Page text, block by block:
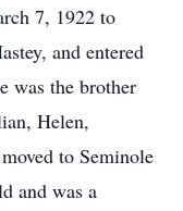
7, 1922 to
and entered
was the brother
Helen,
to Seminole
and was a